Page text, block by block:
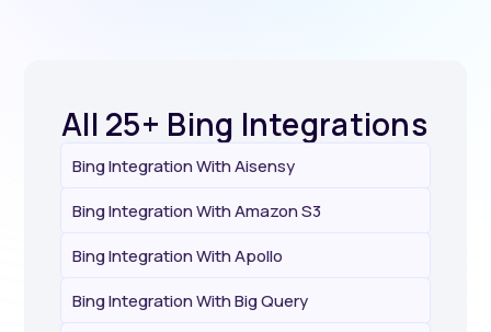
All 25+ Bing Integrations
Bing Integration With Aisensy
Bing Integration With Amazon S3
Bing Integration With Apollo
Bing Integration With Big Query